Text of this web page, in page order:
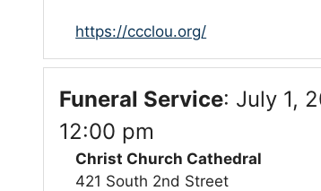
https://ccclou.org/
Funeral Service: July 1,
12:00 pm
Christ Church Cathedral
421 South 2nd Street